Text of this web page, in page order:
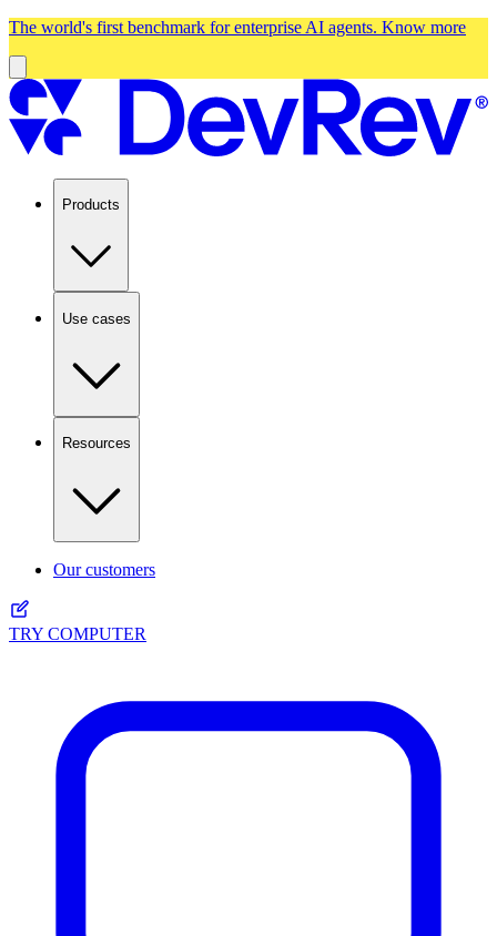
The world's first benchmark for enterprise AI agents. Know more
Products
Use cases
Resources
Our customers
TRY COMPUTER